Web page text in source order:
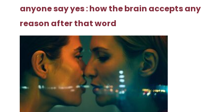
anyone say yes : how the brain accepts any
reason after that word